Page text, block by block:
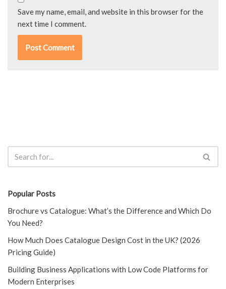
Save my name, email, and website in this browser for the
next time I comment.
Popular Posts
Brochure vs Catalogue: What’s the Difference and Which Do
You Need?
How Much Does Catalogue Design Cost in the UK? (2026
Pricing Guide)
Building Business Applications with Low Code Platforms for
Modern Enterprises